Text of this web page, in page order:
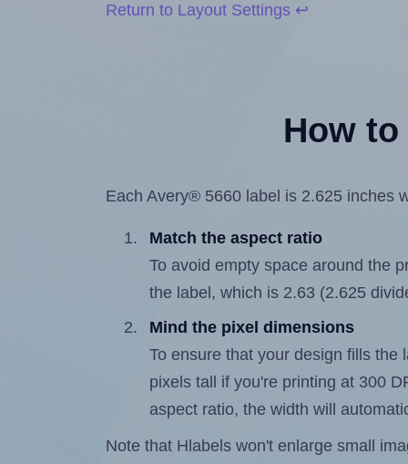
Return to Layout Settings ↩
How
Each Avery® 5660 label is 2.625 inches
Match the aspect ratio
To avoid empty space around the
the label, which is 2.63 (2.625
Mind the pixel dimensions
To ensure that your design fills
pixels tall if you're printing at 300
aspect ratio, the width will
Note that Hlabels won't enlarge small